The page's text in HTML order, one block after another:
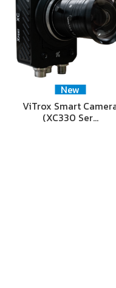
New
ViTrox Smart
(XC330 Ser…